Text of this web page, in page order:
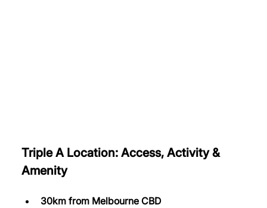
Triple A Location: Access, Activity &
Amenity
30km from Melbourne CBD